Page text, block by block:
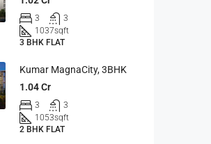
3
3
1037sqft
3 BHK FLAT
Kumar MagnaCity, 3BHK
1.04 Cr
3
3
1053sqft
2 BHK FLAT